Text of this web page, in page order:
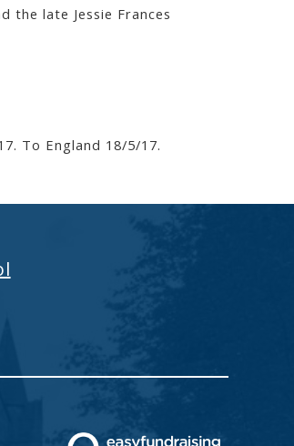
the late Jessie Frances
To England 18/5/17.